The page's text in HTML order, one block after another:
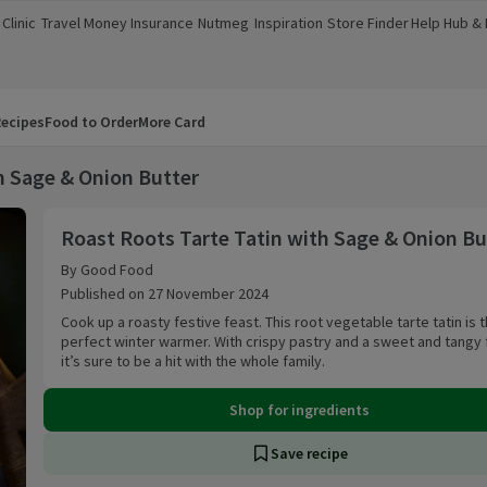
new window)
Travel Money
(opens in a new window)
Insurance
(opens in a new window)
Nutmeg
(opens in a new window)
Inspiration
(opens in a new window)
Store Finder
(opens in a new window)
Help Hub &
(opens in a
Food to OrderMore Card
& Onion Butter
Roast Roots Tarte Tatin with Sage & Onion
By Good Food
Published on 27 November 2024
Cook up a roasty festive feast. This root vegetable tarte tatin is
perfect winter warmer. With crispy pastry and a sweet and tangy
it’s sure to be a hit with the whole family.
Shop for ingredients
Save recipe